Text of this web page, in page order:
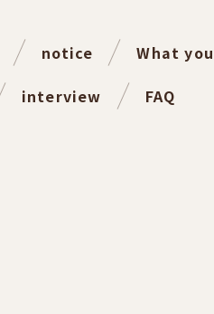
notice What
interview FAQ